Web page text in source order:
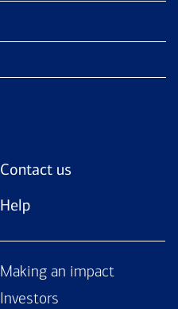
Contact us
Help
Making an impact
Investors